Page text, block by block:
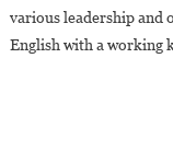
various leadership and
English with a working